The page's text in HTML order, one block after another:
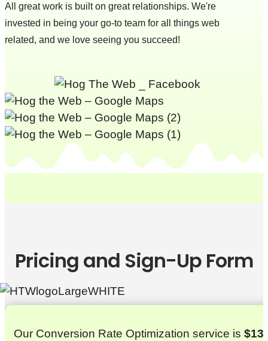
All great work is built on great relationships. We're
invested in being your go-to team for all things web
related, and we love seeing you succeed!
Pricing and Sign-Up Form
Our Conversion Rate Optimization service is